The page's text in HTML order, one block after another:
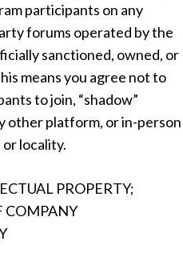
participants on any
forums operated by the
sanctioned, owned, or
means you agree not to
to join, “shadow”
other platform, or in-person
locality.
PROPERTY;
COMPANY